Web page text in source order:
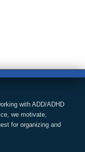
with ADD/ADHD
we motivate,
for organizing and